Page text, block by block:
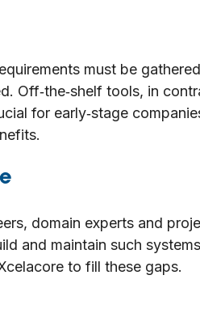
must be
Off‑the‑shelf tools, in
for early‑stage
domain experts and
and maintain such
to fill these gaps.